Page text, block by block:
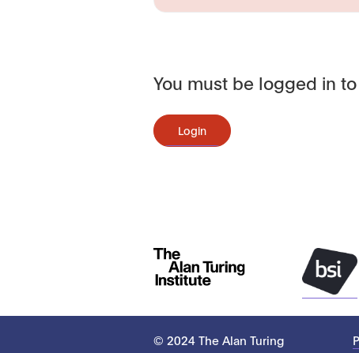
You must be logged in
Login
© 2024 The Alan Turing